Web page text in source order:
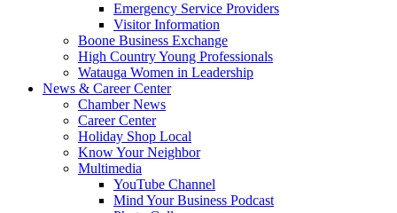
Emergency Service Providers
Visitor Information
Boone Business Exchange
High Country Young Professionals
Watauga Women in Leadership
News & Career Center
Chamber News
Career Center
Holiday Shop Local
Know Your Neighbor
Multimedia
YouTube Channel
Mind Your Business Podcast